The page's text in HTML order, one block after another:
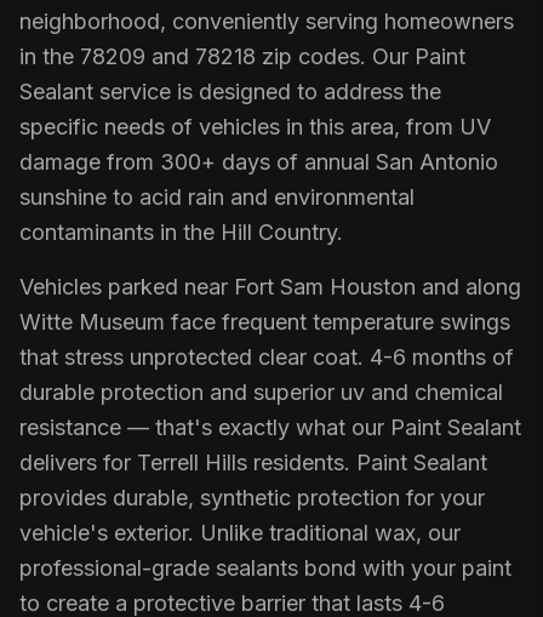
neighborhood, conveniently serving homeowners
in the 78209 and 78218 zip codes. Our Paint
Sealant service is designed to address the
specific needs of vehicles in this area, from UV
damage from 300+ days of annual San Antonio
sunshine to acid rain and environmental
contaminants in the Hill Country.
Vehicles parked near Fort Sam Houston and along
Witte Museum face frequent temperature swings
that stress unprotected clear coat. 4-6 months of
durable protection and superior uv and chemical
resistance — that's exactly what our Paint Sealant
delivers for Terrell Hills residents. Paint Sealant
provides durable, synthetic protection for your
vehicle's exterior. Unlike traditional wax, our
professional-grade sealants bond with your paint
to create a protective barrier that lasts 4-6